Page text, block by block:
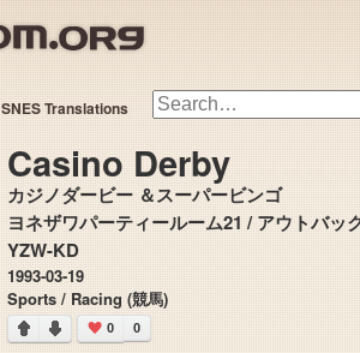
SNES Translations
Casino Derby
カジノダービー ＆スーパービンゴ
ヨネザワパーティールーム21 / アウトバ
YZW-KD
1993-03-19
Sports / Racing (競馬)
0 0